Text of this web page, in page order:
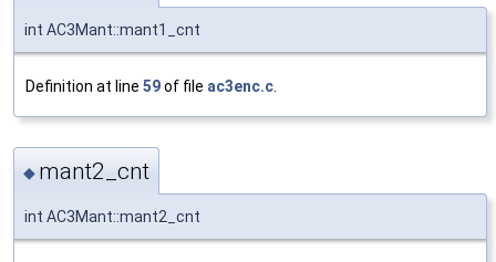
int AC3Mant::mant1_cnt
Definition at line 59of file ac3enc.c
◆ mant2_cnt
int AC3Mant::mant2_cnt